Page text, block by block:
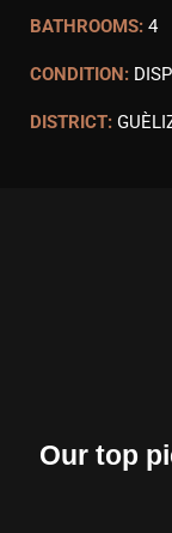
BATHROOMS: 4
CONDITION:
DISTRICT:
Our top